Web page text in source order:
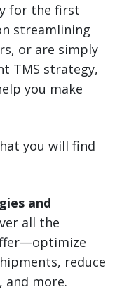
for the first
streamlining
or are simply
TMS strategy,
you make
you will find
and
all the
reduce
more.